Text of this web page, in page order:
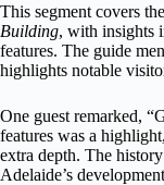
This segment covers the
Building, with insights
features. The guide
highlights notable
One guest remarked,
features was a
extra depth. The
Adelaide’s